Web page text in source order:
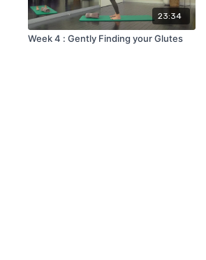
23:34
Week 4 : Gently Finding your Glutes